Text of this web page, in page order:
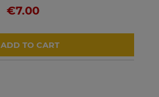
€7.00
ADD TO CART